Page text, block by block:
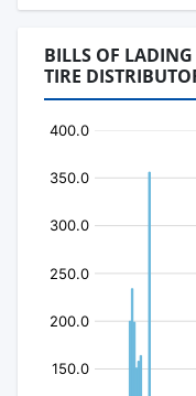
BILLS OF
TIRE